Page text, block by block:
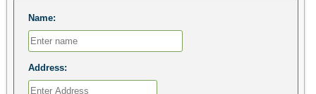
Name:
Address: